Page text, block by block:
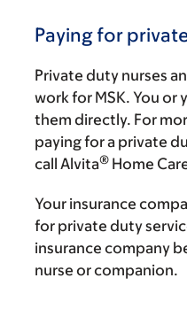
Paying for
Private duty nurses
work for MSK. You or
them directly. For
paying for a private
call Alvita® Home
Your insurance
for private duty
insurance company
nurse or companion.